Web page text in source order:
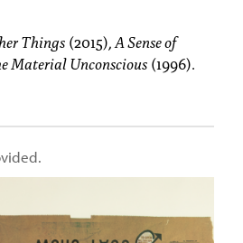
Things (2015), A Sense of
Material Unconscious (1996).